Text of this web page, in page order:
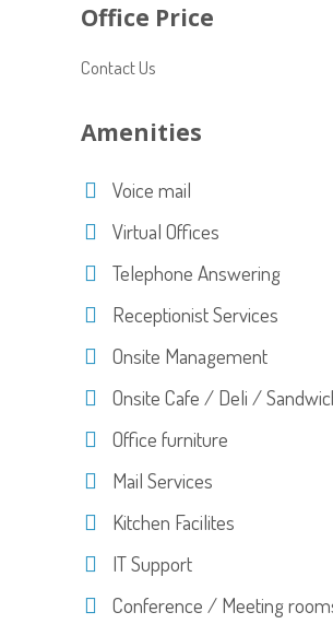
Office Price
Contact Us
Amenities
Voice mail
Virtual Offices
Telephone Answering
Receptionist Services
Onsite Management
Onsite Cafe / Deli /
Office furniture
Mail Services
Kitchen Facilites
IT Support
Conference / Meeting